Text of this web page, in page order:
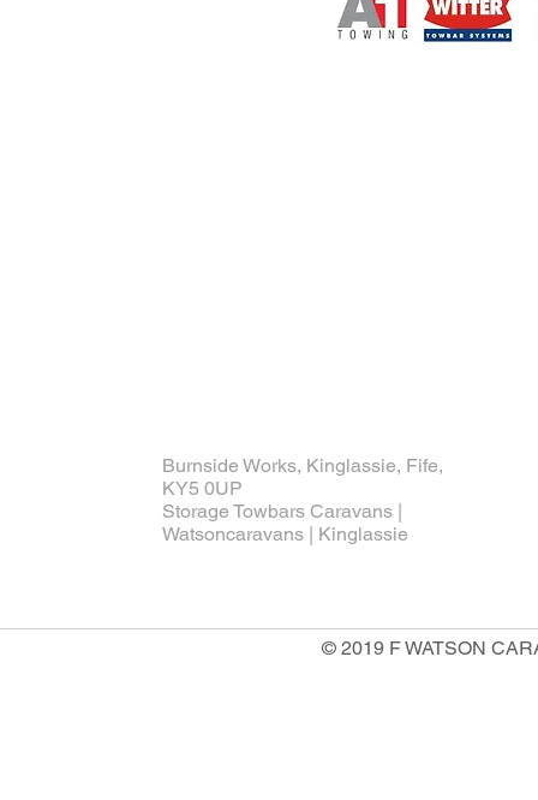
Burnside Works, Kinglassie, Fife,
KY5 0UP
Storage Towbars Caravans |
Watsoncaravans | Kinglassie
© 2019 F WATSON